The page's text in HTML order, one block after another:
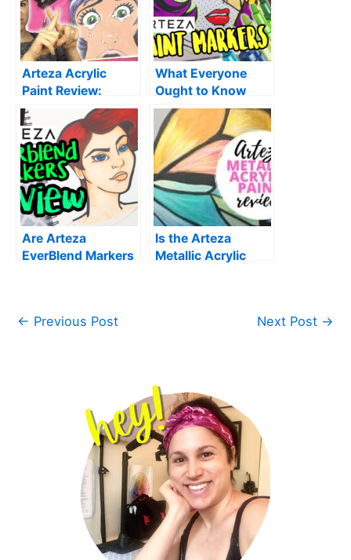
Arteza Acrylic
Paint Review:
Worth it? |
Unboxing +
LightFast Test
What Everyone
Ought to Know
About Arteza Paint
Markers| My
Honest Review
Are Arteza
EverBlend Markers
Is the Arteza
Metallic Acrylic
← Previous Post Next Post →